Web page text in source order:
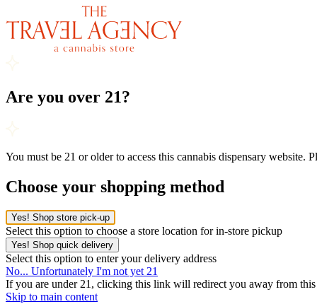
Are you over 21?
You must be 21 or older to access this cannabis dispensary website.
Choose your shopping method
Yes! Shop store pick-up
Select this option to choose a store location for in-store pickup
Yes! Shop quick delivery
Select this option to enter your delivery address
No... Unfortunately I'm not yet 21
If you are under 21, clicking this link will redirect you away from this
Skip to main content